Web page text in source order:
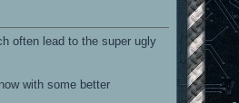
often lead to the super ugly
with some better